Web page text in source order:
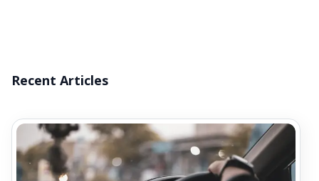
Recent Articles